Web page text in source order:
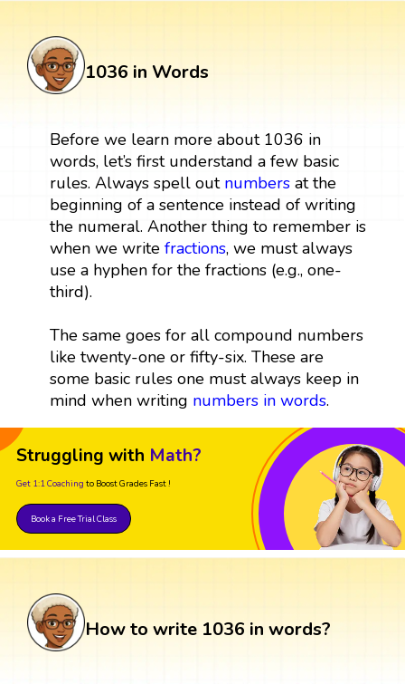
1036 in Words
Before we learn more about 1036 in
words, let’s first understand a few basic
rules. Always spell out numbersat the
beginning of a sentence instead of writing
the numeral. Another thing to remember is
when we write fractions, we must always
use a hyphen for the fractions (e.g., one-
third).
The same goes for all compound numbers
like twenty-one or fifty-six. These are
some basic rules one must always keep in
mind when writing numbers in words.
Struggling with Math?
Get 1:1 Coaching to Boost Grades Fast !
Book a Free Trial Class
How to write 1036 in words?